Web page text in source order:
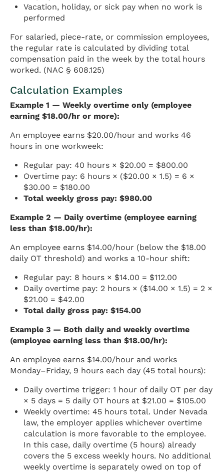
Vacation, holiday, or sick pay when no work is
performed
For salaried, piece-rate, or commission employees,
the regular rate is calculated by dividing total
compensation paid in the week by the total hours
worked. (NAC § 608.125)
Calculation Examples
Example 1 — Weekly overtime only (employee
earning $18.00/hr or more):
An employee earns $20.00/hour and works 46
hours in one workweek:
Regular pay: 40 hours × $20.00 = $800.00
Overtime pay: 6 hours × ($20.00 × 1.5) = 6 ×
$30.00 = $180.00
Total weekly gross pay: $980.00
Example 2 — Daily overtime (employee earning
less than $18.00/hr):
An employee earns $14.00/hour (below the $18.00
daily OT threshold) and works a 10-hour shift:
Regular pay: 8 hours × $14.00 = $112.00
Daily overtime pay: 2 hours × ($14.00 × 1.5) = 2 ×
$21.00 = $42.00
Total daily gross pay: $154.00
Example 3 — Both daily and weekly overtime
(employee earning less than $18.00/hr):
An employee earns $14.00/hour and works
Monday–Friday, 9 hours each day (45 total hours):
Daily overtime trigger: 1 hour of daily OT per day
× 5 days = 5 daily OT hours at $21.00 = $105.00
Weekly overtime: 45 hours total. Under Nevada
law, the employer applies whichever overtime
calculation is more favorable to the employee.
In this case, daily overtime (5 hours) already
covers the 5 excess weekly hours. No additional
weekly overtime is separately owed on top of